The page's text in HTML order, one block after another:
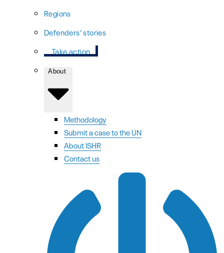
Regions
Defenders' stories
Take action
About
Methodology
Submit a case to the UN
About ISHR
Contact us